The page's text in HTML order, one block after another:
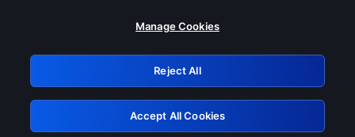
Please turn off any of these services
GRN: 0.8f1c2117.1786076674.58c57982
Retry
Manage Cookies
Reject All
Accept All Cookies